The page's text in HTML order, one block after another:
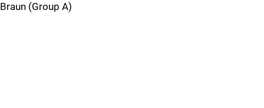
Braun (Group A)